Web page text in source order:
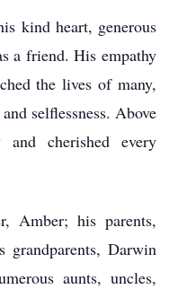
kind heart, generous
a friend. His empathy
the lives of many,
selflessness. Above
cherished every
Amber; his parents,
grandparents, Darwin
aunts, uncles,